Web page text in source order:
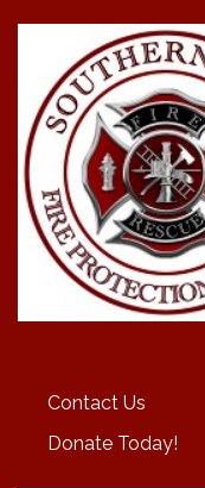
Contact Us
Donate Today!